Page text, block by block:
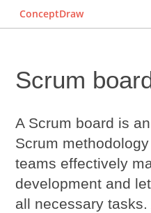
ConceptDraw
Scrum
A Scrum board is
Scrum
teams effectively
development and
all necessary